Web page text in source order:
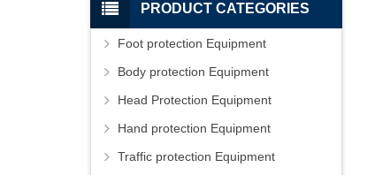
PRODUCT CATEGORIES
Foot protection Equipment
Body protection Equipment
Head Protection Equipment
Hand protection Equipment
Traffic protection Equipment